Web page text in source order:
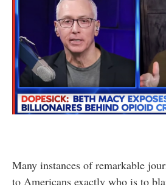
Many instances of remarkable
to Americans exactly who is to